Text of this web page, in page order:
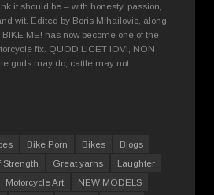
it should be – with honesty, passion,
wit. Edited by Boris Mihailovic, along
, BIKE ME! has now become one of the
fix. QUOD LICET IOVI, NON
gods may do, cattle may not.
Bike Porn Bikes
Blogs
Strength Great yarns
Laughter
Motorcycle Art
NEW MODELS